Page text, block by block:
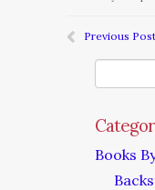
Previous Post
Books